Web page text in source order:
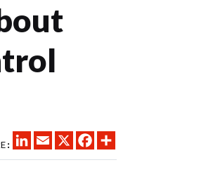
LINKEDINEMAIL
X FACEBOOK